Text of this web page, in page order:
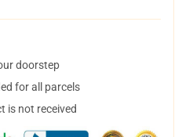
doorstep
for all parcels
is not received